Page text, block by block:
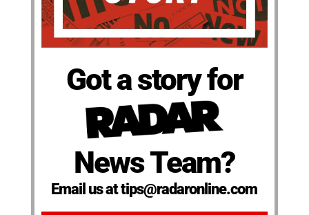
Got a story for
News Team?
Email us at tips@radaronline.com